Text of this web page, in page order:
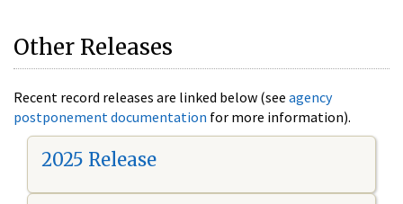
Other Releases
Recent record releases are linked below (see agency
postponement documentation for more information).
2025 Release